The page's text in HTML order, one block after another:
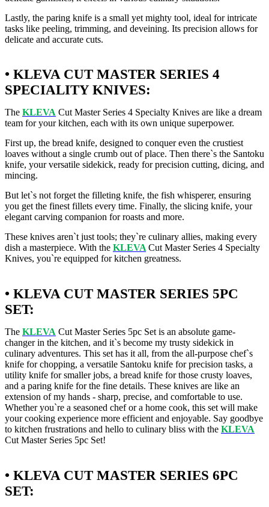
Lastly, the paring knife is a small yet mighty tool, ideal for intricate
tasks like peeling, trimming, and deveining. Its precision allows for
delicate and accurate cuts.
• KLEVA CUT MASTER SERIES 4
SPECIALITY KNIVES:
The KLEVA Cut Master Series 4 Specialty Knives are like a dream
team for your kitchen, each with its own unique superpower.
First up, the bread knife, designed to conquer even the crustiest
loaves without a single crumb out of place. Then there`s the Santoku
knife, your versatile sidekick, ready for precision cutting, dicing, and
mincing.
But let`s not forget the filleting knife, the fish whisperer, ensuring
you get the finest fillets every time. Finally, the slicing knife, your
elegant carving companion for roasts and more.
These knives aren`t just tools; they`re culinary allies, making every
dish a masterpiece. With the KLEVA Cut Master Series 4 Specialty
Knives, you`re equipped for kitchen greatness.
• KLEVA CUT MASTER SERIES 5PC
SET:
The KLEVA Cut Master Series 5pc Set is an absolute game-
changer in the kitchen, and it`s become my trusty sidekick in
culinary adventures. This set has it all, from the all-purpose chef`s
knife for chopping, a versatile Santoku knife for precision tasks, a
utility knife for smaller jobs, a bread knife for those crusty loaves,
and a paring knife for the fine details. These knives are like an
extension of my hands - sharp, precise, and comfortable to use.
Whether you`re a seasoned chef or a home cook, this set will make
your cooking experience more efficient and enjoyable. Say goodbye
to kitchen frustrations and hello to culinary bliss with the KLEVA
Cut Master Series 5pc Set!
• KLEVA CUT MASTER SERIES 6PC
SET: